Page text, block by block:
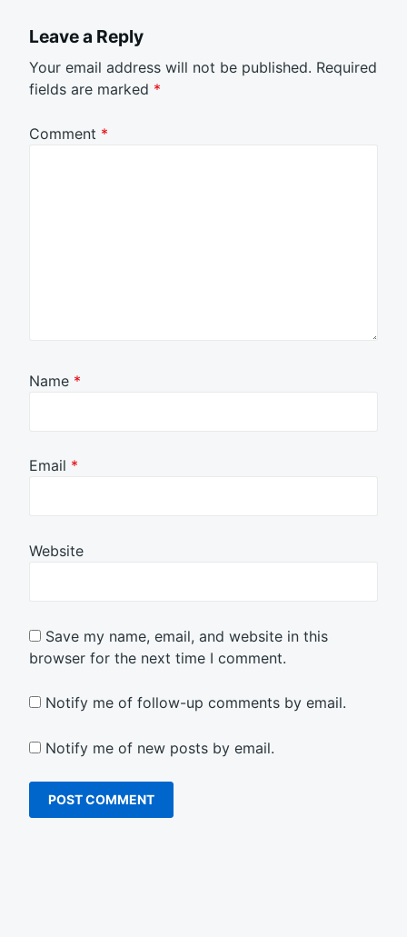
Leave a Reply
Your email address will not be published. Required
fields are marked *
Comment *
Name *
Email *
Website
Save my name, email, and website in this
browser for the next time I comment.
Notify me of follow-up comments by email.
Notify me of new posts by email.